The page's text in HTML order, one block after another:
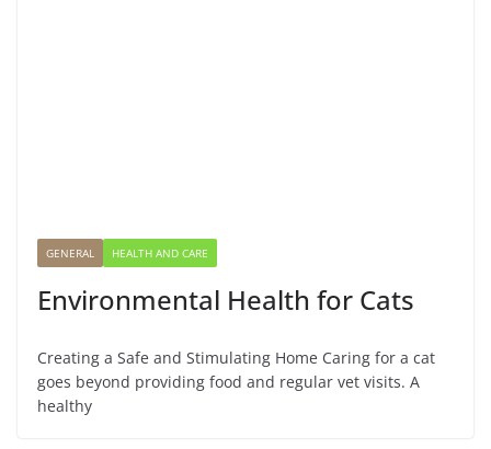
GENERAL HEALTH AND CARE
Environmental Health for Cats
Creating a Safe and Stimulating Home Caring for a cat
goes beyond providing food and regular vet visits. A
healthy